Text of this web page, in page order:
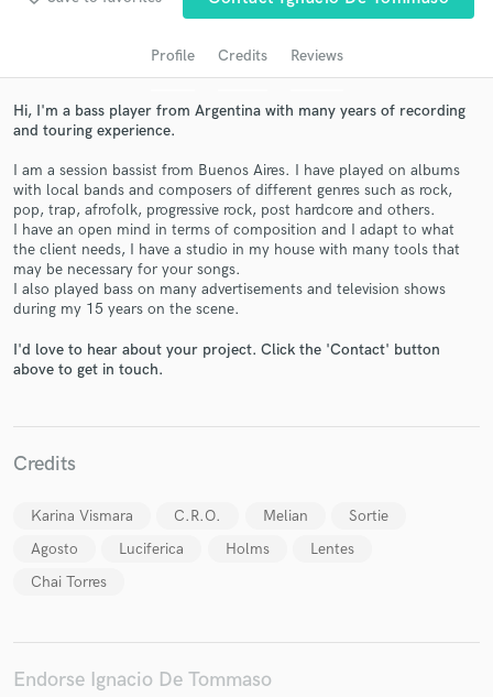
Profile Credits Reviews
Hi, I'm a bass player from Argentina with many years of recording
and touring experience.
I am a session bassist from Buenos Aires. I have played on albums
with local bands and composers of different genres such as rock,
pop, trap, afrofolk, progressive rock, post hardcore and others.
I have an open mind in terms of composition and I adapt to what
the client needs, I have a studio in my house with many tools that
may be necessary for your songs.
I also played bass on many advertisements and television shows
during my 15 years on the scene.
I'd love to hear about your project. Click the 'Contact' button
above to get in touch.
Credits
Karina Vismara C.R.O. Melian
Sortie
Agosto
Luciferica Holms
Lentes
Chai Torres
Endorse Ignacio De Tommaso
Get Free Proposals
Contact pros directly with your project details
and receive handcrafted proposals and budgets
in a flash.
Fund and work on your project through our
work is complete.